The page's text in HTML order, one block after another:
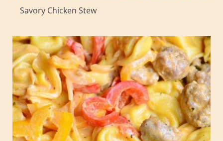
Savory Chicken Stew